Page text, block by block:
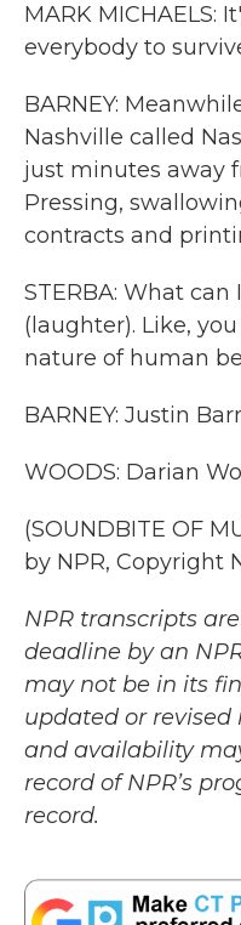
MARK MICHAELS:
everybody to
BARNEY:
Nashville called
just minutes away
Pressing,
contracts and
STERBA: What
(laughter). Like,
nature of human
BARNEY: Justin
WOODS: Darian
(SOUNDBITE OF
by NPR, Copyright
NPR transcripts
deadline by an
may not be in its
updated or revised
and availability
record of NPR’s
record.